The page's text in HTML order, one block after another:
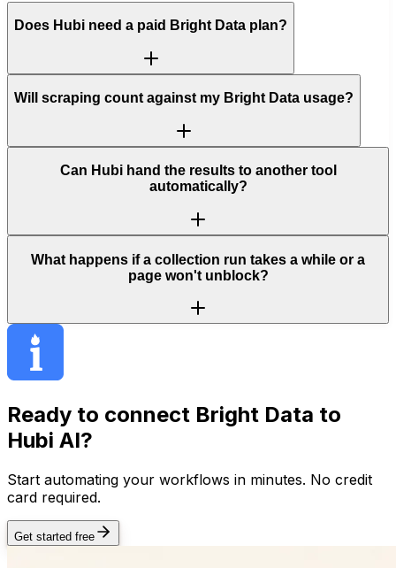
Does Hubi need a paid Bright Data plan?
Will scraping count against my Bright Data usage?
Can Hubi hand the results to another tool
automatically?
What happens if a collection run takes a while or a
page won't unblock?
Ready to connect Bright Data to
Hubi AI?
Start automating your workflows in minutes. No credit
card required.
Get started free